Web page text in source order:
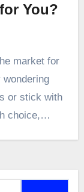
You?
market for
wondering
or stick with
choice,…